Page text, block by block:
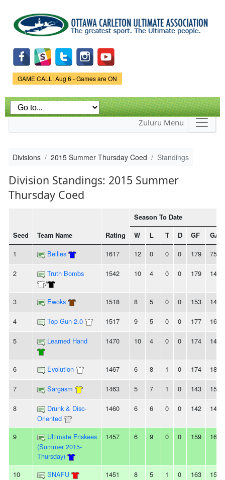
main
content
Game Status.
GAME CALL: Aug 6 - Games are ON
Zuluru Menu
Divisions 2015 Summer Thursday Coed Standings
Division Standings: 2015 Summer
Thursday Coed
Seed Team Name Rating
Season To Date
W
L T D GF GA
1 Bellies 1617 12 0 0 0 179 75
2
Truth Bombs
/
1542 10 4 0 0 179 144
3 Ewoks 1518 8 5 0 0 153 145
4 Top Gun 2.0 1517 9 5 0 0 177 161
5 Learned Hand 1470 10 4 0 0 174 140
6 Evolution 1467 6 8 1 0 174 182
7 Sargasm 1463 5 7 1 0 143 150
8
Drunk & Disc-
Oriented
1460 6 6 0 0 142 141
9
Ultimate Friskees
(Summer 2015-
Thursday)
1457 6 9 0 0 159 162
10 SNAFU 1451 8 5 1 0 163 150